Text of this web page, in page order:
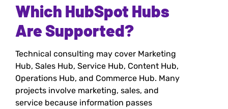
Which HubSpot Hubs
Are Supported?
Technical consulting may cover Marketing
Hub, Sales Hub, Service Hub, Content Hub,
Operations Hub, and Commerce Hub. Many
projects involve marketing, sales, and
service because information passes